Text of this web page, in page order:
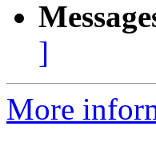
]
More